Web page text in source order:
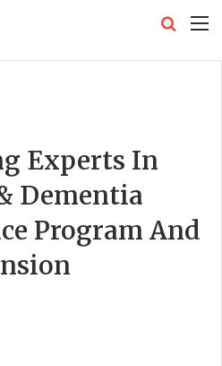
Experts In
Dementia
Program And